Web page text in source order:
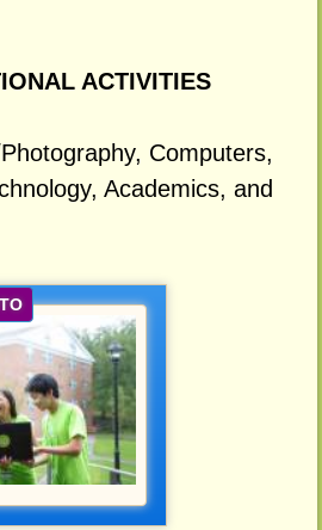
ACTIVITIES
Computers,
Academics, and